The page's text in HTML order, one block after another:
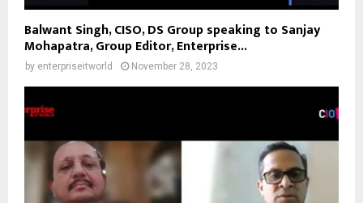
Balwant Singh, CISO, DS Group speaking to Sanjay
Mohapatra, Group Editor, Enterprise...
by enterpriseitworld November 28, 2023